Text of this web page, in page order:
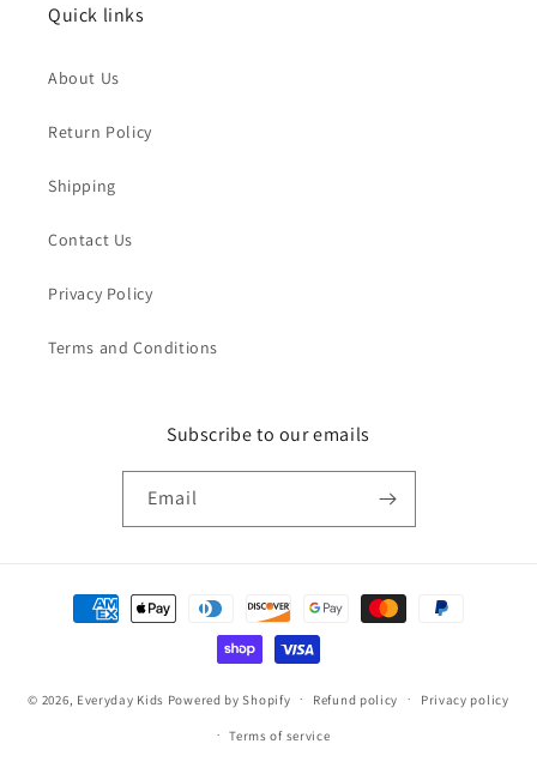
Quick links
About Us
Return Policy
Shipping
Contact Us
Privacy Policy
Terms and Conditions
Subscribe to our emails
Email
Payment
methods
© 2026, Everyday Kids Powered by Shopify Refund policy Privacy policy
Terms of service